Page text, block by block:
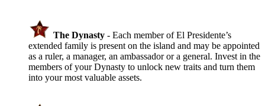
The Dynasty - Each member of El Presidente’s
extended family is present on the island and may be appointed
as a ruler, a manager, an ambassador or a general. Invest in the
members of your Dynasty to unlock new traits and turn them
into your most valuable assets.